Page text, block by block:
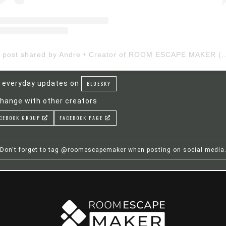
everyday updates on BLUESKY
with other creators
GROUP FACEBOOK PAGE
Don't forget to tag @roomescapemaker when posting on social media.